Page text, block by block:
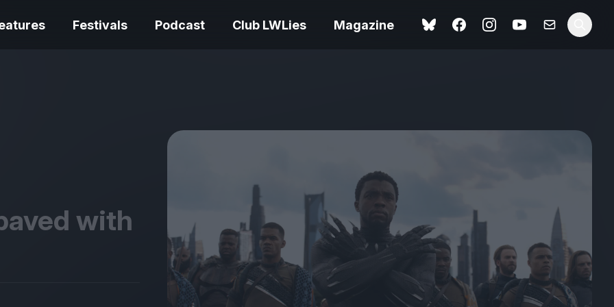
Festivals Podcast Club LWLies Magazine
The Summer Book review
– dismally cosy
The Odyssey review – a
magnificent feat of
storytelling
Shoot The People review
– a powerful tribute to the
camera as witness
with